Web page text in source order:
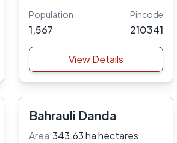
Population
1,567
Pincode
210341
View Details
Bahrauli Danda
Area:343.63 ha hectares